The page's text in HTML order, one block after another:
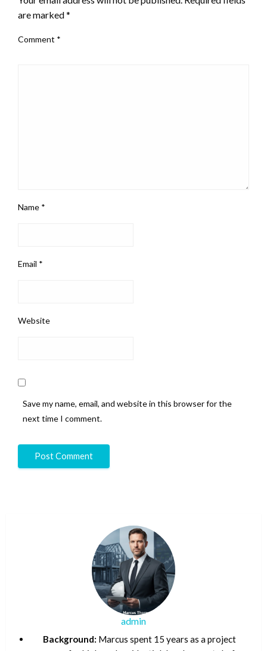
are marked*
Comment *
Name *
Email *
Website
Save my name, email, and website in this browser for the
next time I comment.
admin
Background: Marcus spent 15 years as a project